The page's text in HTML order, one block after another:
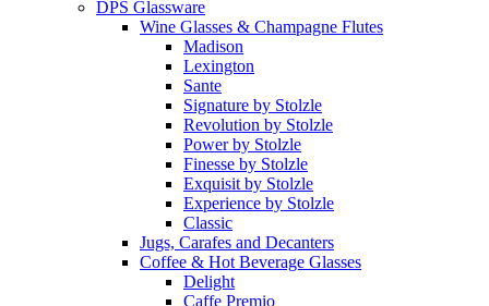
DPS Glassware
Wine Glasses & Champagne Flutes
Madison
Lexington
Sante
Signature by Stolzle
Revolution by Stolzle
Power by Stolzle
Finesse by Stolzle
Exquisit by Stolzle
Experience by Stolzle
Classic
Jugs, Carafes and Decanters
Coffee & Hot Beverage Glasses
Delight
Caffe Premio